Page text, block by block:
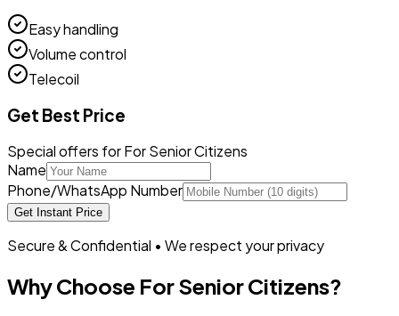
Easy handling
Volume control
Telecoil
Get Best Price
Special offers for For Senior Citizens
Name
Phone/WhatsApp Number
Get Instant Price
Secure & Confidential • We respect your privacy
Why Choose For Senior Citizens?